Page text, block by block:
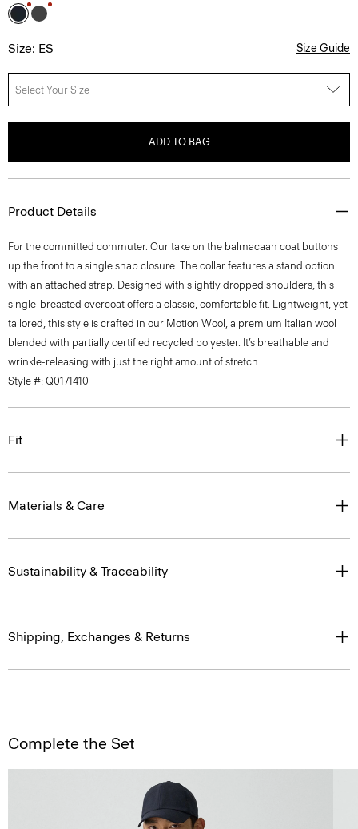
Size: ES Size Guide
Select Your Size
ADD TO BAG
Product Details
For the committed commuter. Our take on the balmacaan coat buttons
up the front to a single snap closure. The collar features a stand option
with an attached strap. Designed with slightly dropped shoulders, this
single-breasted overcoat offers a classic, comfortable fit. Lightweight, yet
tailored, this style is crafted in our Motion Wool, a premium Italian wool
blended with partially certified recycled polyester. It’s breathable and
wrinkle-releasing with just the right amount of stretch.
Style #: Q0171410
Fit
Materials & Care
Sustainability & Traceability
Shipping, Exchanges & Returns
Complete the Set